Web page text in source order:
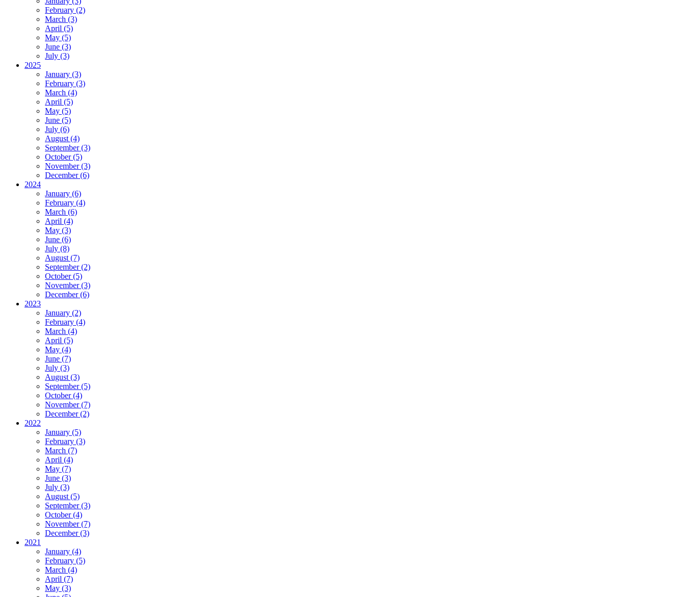
February (2)
March (3)
April (5)
May (5)
June (3)
July (3)
2025
January (3)
February (3)
March (4)
April (5)
May (5)
June (5)
July (6)
August (4)
September (3)
October (5)
November (3)
December (6)
2024
January (6)
February (4)
March (6)
April (4)
May (3)
June (6)
July (8)
August (7)
September (2)
October (5)
November (3)
December (6)
2023
January (2)
February (4)
March (4)
April (5)
May (4)
June (7)
July (3)
August (3)
September (5)
October (4)
November (7)
December (2)
2022
January (5)
February (3)
March (7)
April (4)
May (7)
June (3)
July (3)
August (5)
September (3)
October (4)
November (7)
December (3)
2021
January (4)
February (5)
March (4)
April (7)
May (3)